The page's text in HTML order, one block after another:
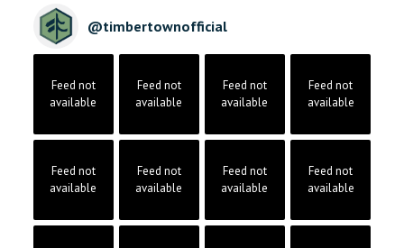
@timbertownofficial
Feed not
available
Feed not
available
Feed not
available
Feed not
available
Feed not
available
Feed not
available
Feed not
available
Feed not
available